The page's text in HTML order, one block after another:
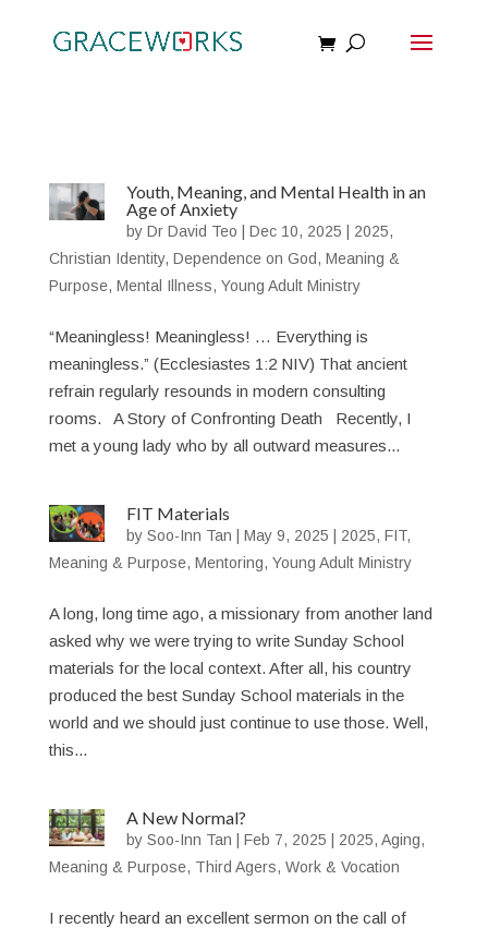
Youth, Meaning, and Mental Health in an
Age of Anxiety
byDr David Teo |Dec 10, 2025 2025,
Christian Identity, Dependence on God, Meaning &
Purpose, Mental Illness, Young Adult Ministry
“Meaningless! Meaningless! … Everything is
meaningless.” (Ecclesiastes 1:2 NIV) That ancient
refrain regularly resounds in modern consulting
rooms. A Story of Confronting Death Recently, I
met a young lady who by all outward measures...
FIT Materials
bySoo-Inn Tan |May 9, 2025 2025,FIT,
Meaning & Purpose, Mentoring, Young Adult Ministry
A long, long time ago, a missionary from another land
asked why we were trying to write Sunday School
materials for the local context. After all, his country
produced the best Sunday School materials in the
world and we should just continue to use those. Well,
this...
A New Normal?
bySoo-Inn Tan |Feb 7, 2025 2025,Aging,
Meaning & Purpose, Third Agers, Work & Vocation
I recently heard an excellent sermon on the call of